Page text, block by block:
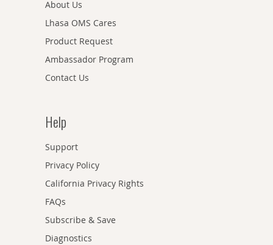
About Us
Lhasa OMS Cares
Product Request
Ambassador Program
Contact Us
Help
Support
Privacy Policy
California Privacy Rights
FAQs
Subscribe & Save
Diagnostics